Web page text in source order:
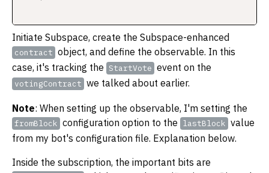
Initiate Subspace, create the Subspace-enhanced
contract object, and define the observable. In this
case, it's tracking the StartVote event on the
votingContract we talked about earlier.
Note: When setting up the observable, I'm setting the
fromBlock configuration option to the lastBlock value
from my bot's configuration file. Explanation below.
Inside the subscription, the important bits are